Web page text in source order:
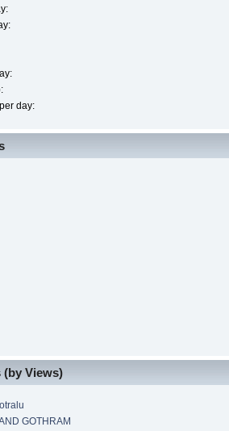
day:
(by Views)
GOTHRAM